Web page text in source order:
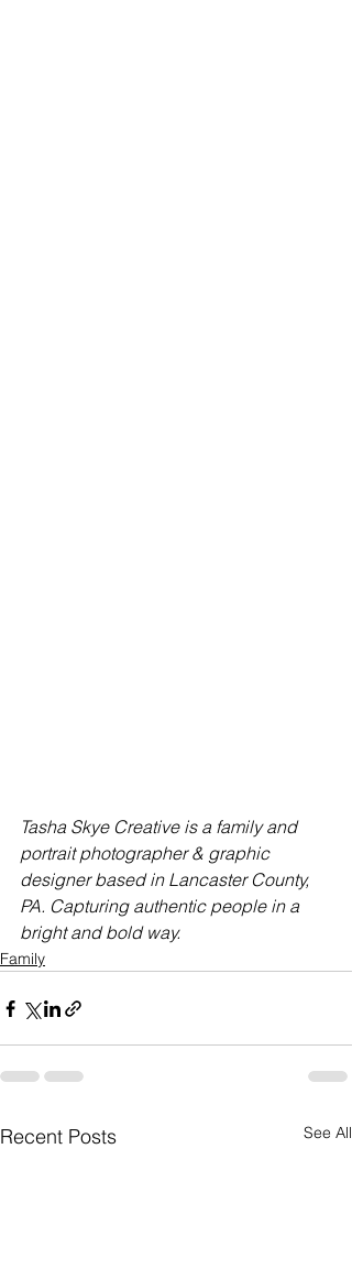
Tasha Skye Creative is a family and
portrait photographer & graphic
designer based in Lancaster County,
PA. Capturing authentic people in a
bright and bold way.
Family
Recent Posts See All